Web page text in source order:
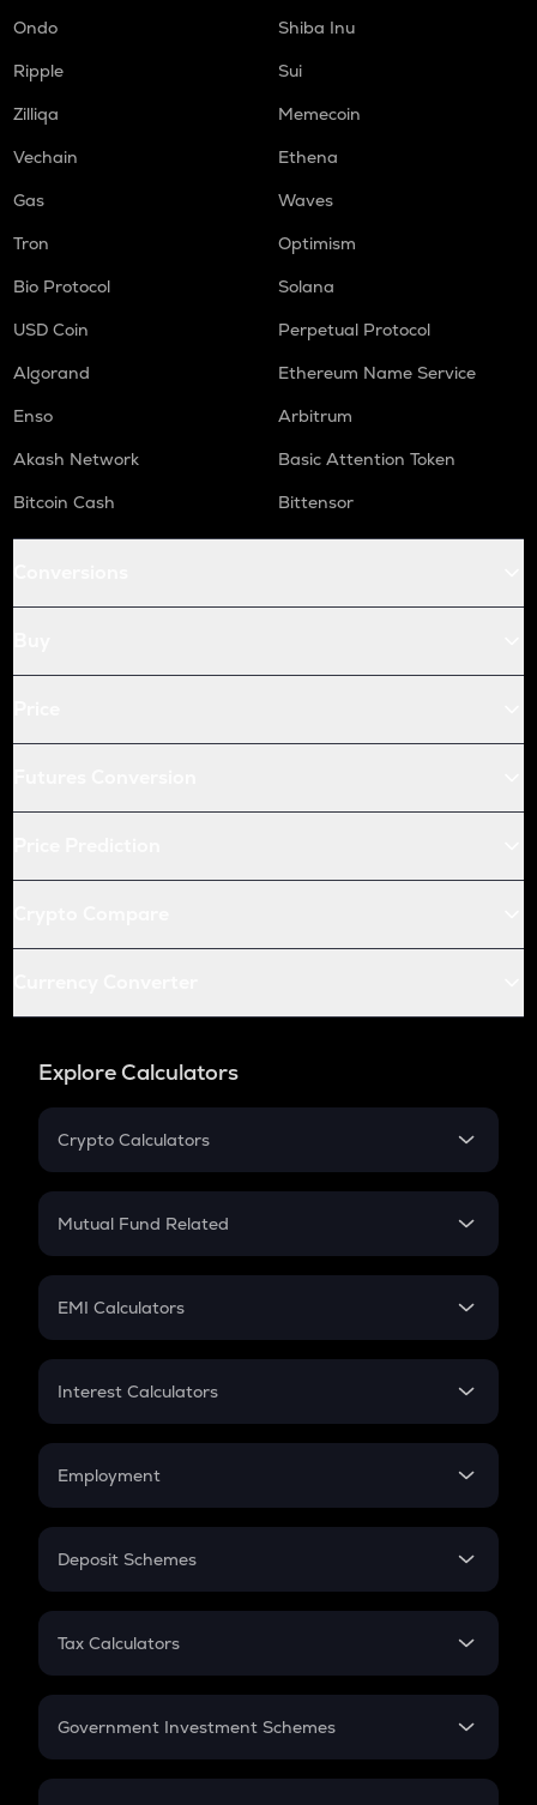
Ondo
Shiba Inu
Ripple
Sui
Zilliqa
Memecoin
Vechain
Ethena
Gas
Waves
Tron
Optimism
Bio Protocol
Solana
USD Coin
Perpetual Protocol
Algorand
Ethereum Name Service
Enso
Arbitrum
Akash Network
Basic Attention Token
Bitcoin Cash
Bittensor
Explore Calculators
Crypto Calculators
Crypto SIP Calculator
Crypto Futures
Mutual Fund Related
Mutual Fund
EMI Calculators
EMI
Credit Card EMI
Interest Calculators
Compound Interest
Employment
In-Hand Salary
PPF
Gratuity
Retirement
Deposit Schemes
FD
Tax Calculators
GST
Government Investment Schemes
Sukanya Samriddhu Yojana